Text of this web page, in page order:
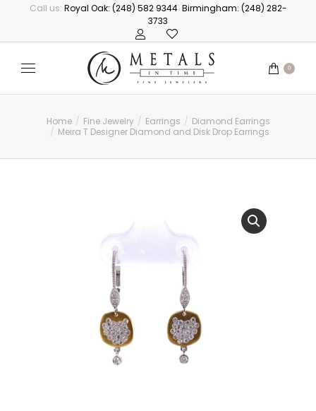
Call us: Royal Oak: (248) 582 9344 Birmingham: (248) 282-
3733
0
You are here:
Home Fine Jewelry Earrings
Diamond Earrings
Meira T Designer Diamond and Disk Drop Earrings